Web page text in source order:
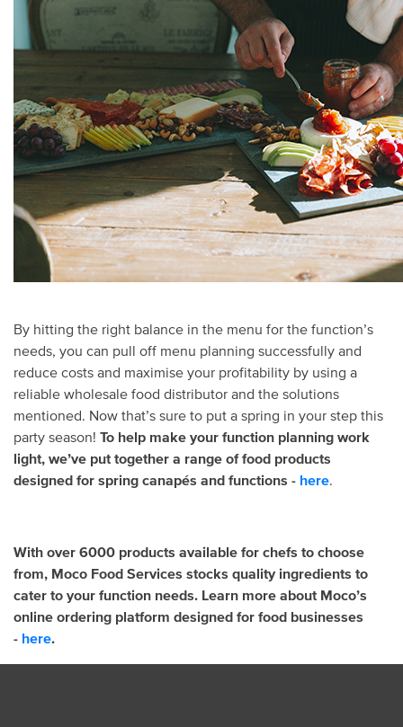
By hitting the right balance in the menu for the function’s
needs, you can pull off menu planning successfully and
reduce costs and maximise your profitability by using a
reliable wholesale food distributor and the solutions
mentioned. Now that’s sure to put a spring in your step this
party season! To help make your function planning work
light, we’ve put together a range of food products
designed for spring canapés and functions - here.
With over 6000 products available for chefs to choose
from, Moco Food Services stocks quality ingredients to
cater to your function needs. Learn more about Moco’s
online ordering platform designed for food businesses
- here.